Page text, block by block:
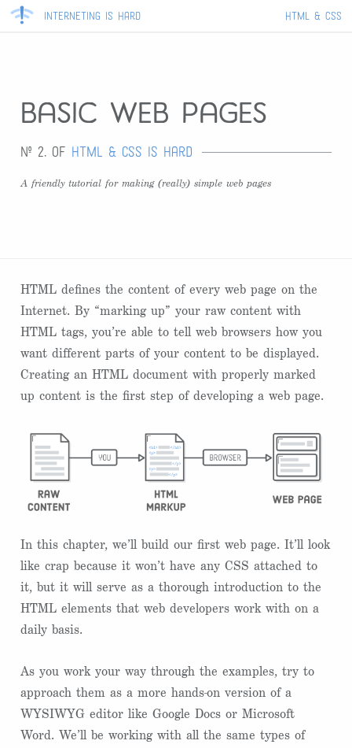
Interneting Is Hard HTML & CSS
basic web pages
Nº 2. of HTML & CSS Is Hard
A friendly tutorial for making (really) simple web pages
HTML defines the content of every web page on the
Internet. By “marking up” your raw content with
HTML tags, you’re able to tell web browsers how you
want different parts of your content to be displayed.
Creating an HTML document with properly marked
up content is the first step of developing a web page.
In this chapter, we’ll build our first web page. It’ll look
like crap because it won’t have any CSS attached to
it, but it will serve as a thorough introduction to the
HTML elements that web developers work with on a
daily basis.
As you work your way through the examples, try to
approach them as a more hands-on version of a
WYSIWYG editor like Google Docs or Microsoft
Word. We’ll be working with all the same types of